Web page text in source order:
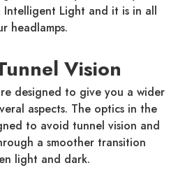
Intelligent Light and it is in all
headlamps.
Vision
designed to give you a wider
aspects. The optics in the
to avoid tunnel vision and
a smoother transition
light and dark.